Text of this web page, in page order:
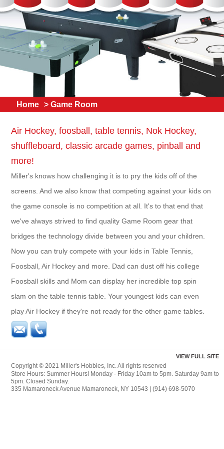
Home > Game Room
Air Hockey, foosball, table tennis, Nok Hockey,
shuffleboard, classic arcade games, pinball and
more!
Miller's knows how challenging it is to pry the kids off of the
screens. And we also know that competing against your kids on
the game console is no competition at all. It's to that end that
we've always strived to find quality Game Room gear that
bridges the technology divide between you and your children.
Now you can truly compete with your kids in Table Tennis,
Foosball, Air Hockey and more. Dad can dust off his college
Foosball skills and Mom can display her incredible top spin
slam on the table tennis table. Your youngest kids can even
play Air Hockey if they're not ready for the other game tables.
VIEW FULL SITE
Copyright © 2021 Miller's Hobbies, Inc. All rights reserved
Store Hours: Summer Hours! Monday - Friday 10am to 5pm. Saturday 9am to
5pm. Closed Sunday.
335 Mamaroneck Avenue Mamaroneck, NY 10543 | (914) 698-5070